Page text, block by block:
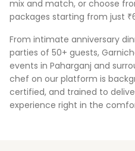
mix and match, or choose
packages starting from just
From intimate anniversary
parties of 50+ guests,
events in Paharganj and
chef on our platform is
certified, and trained to
experience right in the